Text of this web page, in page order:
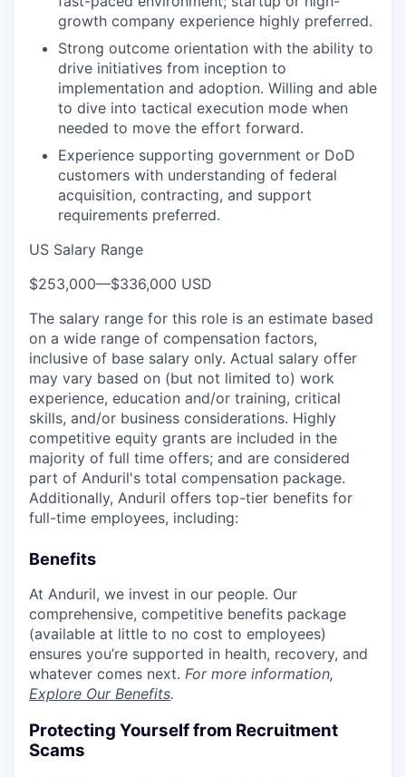
growth company experience highly preferred.
Strong outcome orientation with the ability to
drive initiatives from inception to
implementation and adoption. Willing and able
to dive into tactical execution mode when
needed to move the effort forward.
Experience supporting government or DoD
customers with understanding of federal
acquisition, contracting, and support
requirements preferred.
US Salary Range
$253,000—$336,000 USD
The salary range for this role is an estimate based
on a wide range of compensation factors,
inclusive of base salary only. Actual salary offer
may vary based on (but not limited to) work
experience, education and/or training, critical
skills, and/or business considerations. Highly
competitive equity grants are included in the
majority of full time offers; and are considered
part of Anduril's total compensation package.
Additionally, Anduril offers top-tier benefits for
full-time employees, including:
Benefits
At Anduril, we invest in our people. Our
comprehensive, competitive benefits package
(available at little to no cost to employees)
ensures you’re supported in health, recovery, and
whatever comes next. For more information,
Explore Our Benefits.
Protecting Yourself from Recruitment
Scams